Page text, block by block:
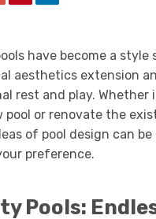
have become a
aesthetics extension
rest and play. Whether
pool or renovate the
of pool design can
preference.
Pools: